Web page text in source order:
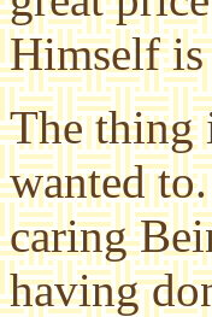
Himself
The
wanted
caring
having